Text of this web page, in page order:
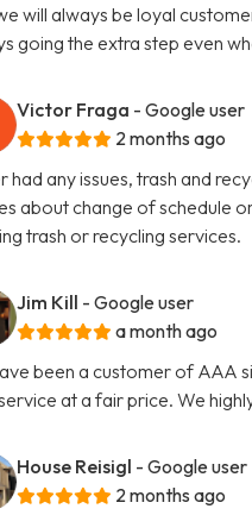
will always be loyal
going the extra step even
Victor Fraga - Google user
2 months ago
had any issues, trash and
about change of schedule
trash or recycling services.
Jim Kill - Google user
a month ago
been a customer of AAA
at a fair price. We
House Reisigl - Google user
2 months ago